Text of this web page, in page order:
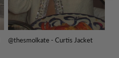
@thesmolkate - Curtis Jacket